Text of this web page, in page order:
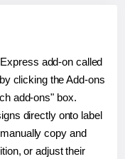
add-on called
clicking the Add-ons
add-ons" box.
directly onto label
copy and
or adjust their